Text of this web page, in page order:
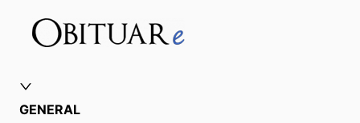
GENERAL